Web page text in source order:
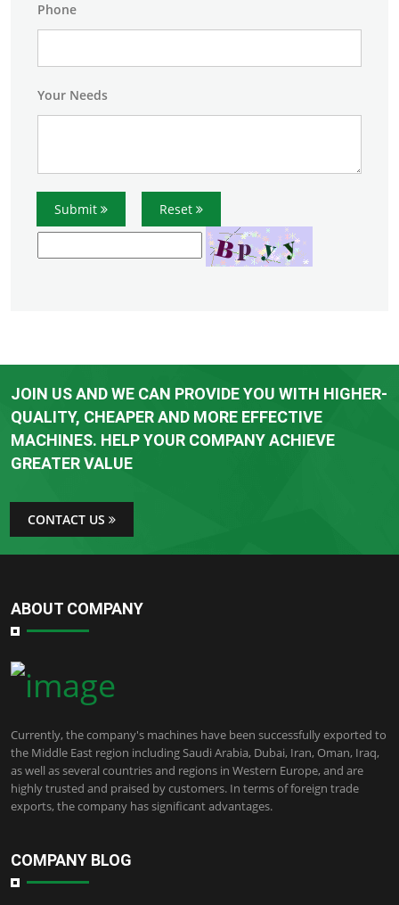
Phone
Your Needs
Submit Reset
JOIN US AND WE CAN PROVIDE YOU WITH HIGHER-
QUALITY, CHEAPER AND MORE EFFECTIVE
MACHINES. HELP YOUR COMPANY ACHIEVE
GREATER VALUE
CONTACT US
ABOUT COMPANY
Currently, the company's machines have been successfully exported to
the Middle East region including Saudi Arabia, Dubai, Iran, Oman, Iraq,
as well as several countries and regions in Western Europe, and are
highly trusted and praised by customers. In terms of foreign trade
exports, the company has significant advantages.
COMPANY BLOG